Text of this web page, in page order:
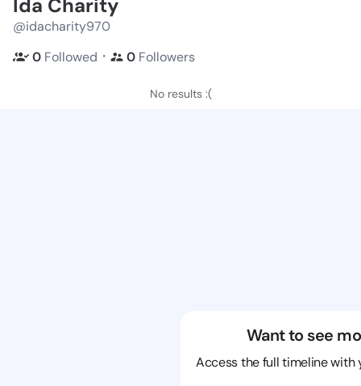
Ida Charity
@idacharity970
0 Followed ・ 0 Followers
No results :(
Want to see
Access the full timeline with